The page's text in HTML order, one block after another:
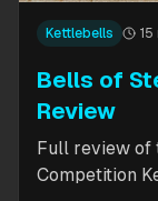
Kettlebells 15
Bells of
Review
Full review of
Competition